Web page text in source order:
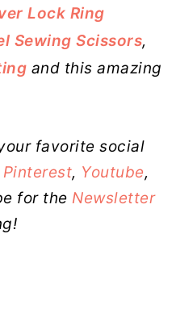
Lock Ring
Sewing Scissors,
and this amazing
favorite social
Pinterest, Youtube,
for the Newsletter